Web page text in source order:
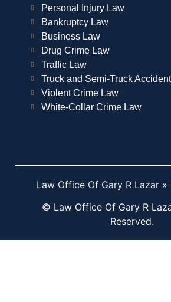
Personal Injury Law
Bankruptcy Law
Business Law
Drug Crime Law
Traffic Law
Truck and Semi-Truck
Violent Crime Law
White-Collar Crime Law
Law Office Of Gary R Lazar»
© Law Office Of Gary R
Reserved.